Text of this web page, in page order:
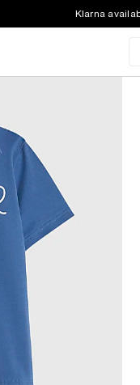
Klarna